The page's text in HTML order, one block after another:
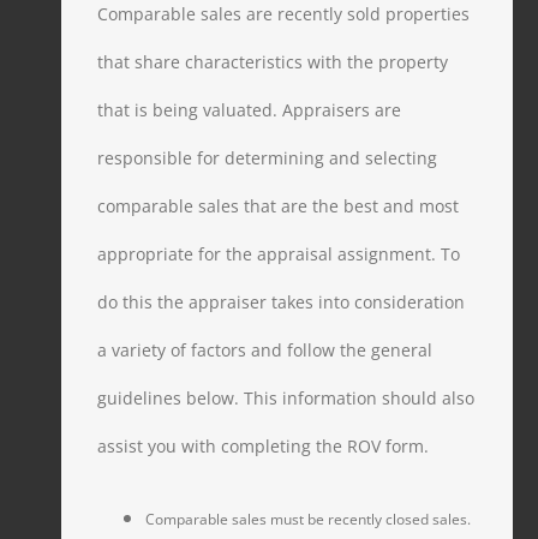
Comparable sales are recently sold properties
that share characteristics with the property
that is being valuated. Appraisers are
responsible for determining and selecting
comparable sales that are the best and most
appropriate for the appraisal assignment. To
do this the appraiser takes into consideration
a variety of factors and follow the general
guidelines below. This information should also
assist you with completing the ROV form.
Comparable sales must be recently closed sales.